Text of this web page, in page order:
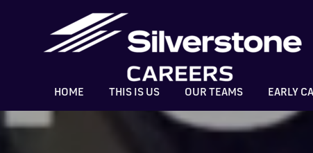
HOME THIS IS US OUR TEAMS EARLY